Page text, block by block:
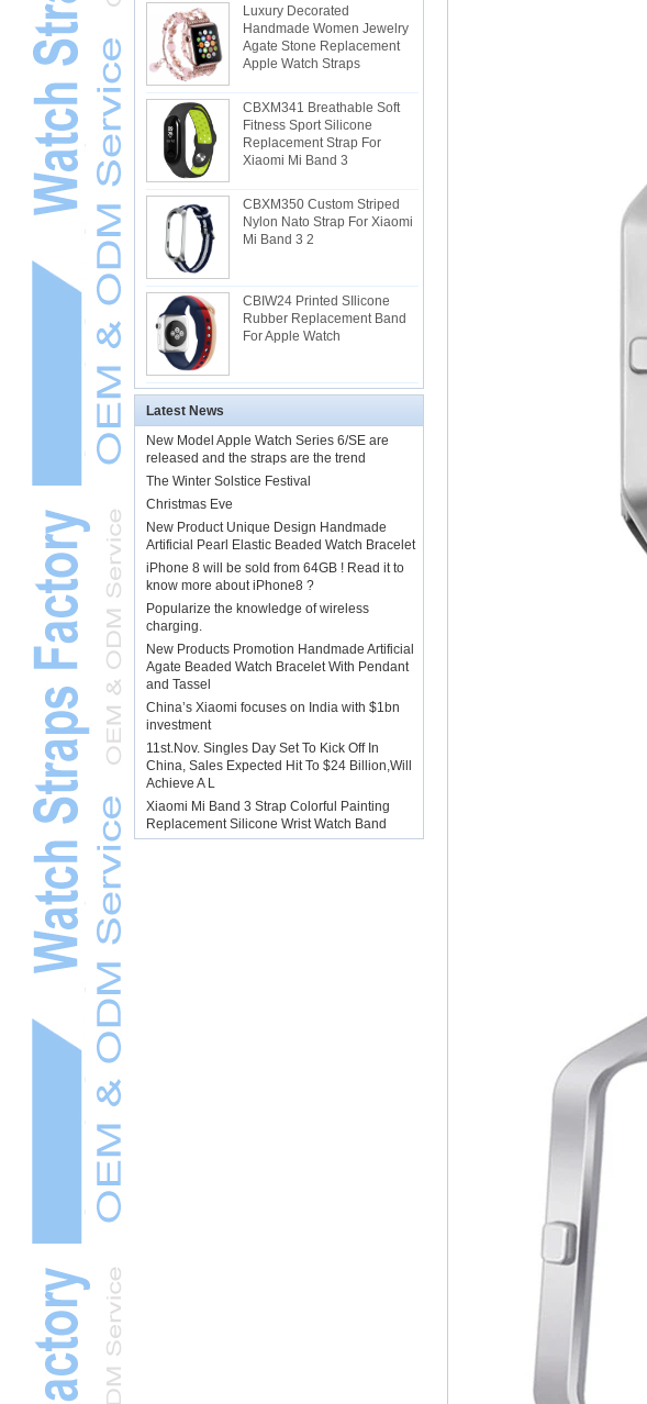
Luxury Decorated
Handmade Women Jewelry
Agate Stone Replacement
Apple Watch Straps
CBXM341 Breathable Soft
Fitness Sport Silicone
Replacement Strap For
Xiaomi Mi Band 3
CBXM350 Custom Striped
Nylon Nato Strap For Xiaomi
Mi Band 3 2
CBIW24 Printed SIlicone
Rubber Replacement Band
For Apple Watch
Latest News
New Model Apple Watch Series 6/SE are
released and the straps are the trend
The Winter Solstice Festival
Christmas Eve
New Product Unique Design Handmade
Artificial Pearl Elastic Beaded Watch Bracelet
iPhone 8 will be sold from 64GB ! Read it to
know more about iPhone8 ?
Popularize the knowledge of wireless
charging.
New Products Promotion Handmade Artificial
Agate Beaded Watch Bracelet With Pendant
and Tassel
China’s Xiaomi focuses on India with $1bn
investment
11st.Nov. Singles Day Set To Kick Off In
China, Sales Expected Hit To $24 Billion,Will
Achieve A L
Xiaomi Mi Band 3 Strap Colorful Painting
Replacement Silicone Wrist Watch Band